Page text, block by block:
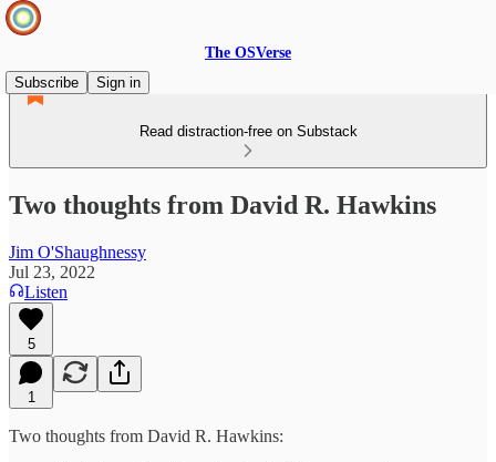
The OSVerse
Subscribe
Sign in
Read distraction-free on Substack
Two thoughts from David R. Hawkins
Jim O'Shaughnessy
Jul 23, 2022
Listen
5
1
Two thoughts from David R. Hawkins: